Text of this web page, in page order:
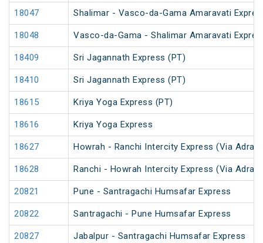
18047 Shalimar - Vasco-da-Gama Amaravati
18048 Vasco-da-Gama - Shalimar Amaravati
18409 Sri Jagannath Express (PT)
18410 Sri Jagannath Express (PT)
18615 Kriya Yoga Express (PT)
18616 Kriya Yoga Express
18627 Howrah - Ranchi Intercity Express (Via Adra)
18628 Ranchi - Howrah Intercity Express (Via Adra)
20821 Pune - Santragachi Humsafar Express
20822 Santragachi - Pune Humsafar Express
20827 Jabalpur - Santragachi Humsafar Express